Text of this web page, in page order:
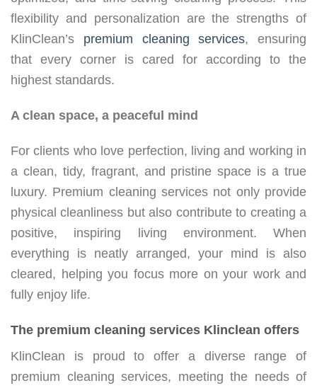
flexibility and personalization are the strengths of
KlinClean’s premium cleaning services, ensuring
that every corner is cared for according to the
highest standards.
A clean space, a peaceful mind
For clients who love perfection, living and working in
a clean, tidy, fragrant, and pristine space is a true
luxury. Premium cleaning services not only provide
physical cleanliness but also contribute to creating a
positive, inspiring living environment. When
everything is neatly arranged, your mind is also
cleared, helping you focus more on your work and
fully enjoy life.
The premium cleaning services Klinclean offers
KlinClean is proud to offer a diverse range of
premium cleaning services, meeting the needs of